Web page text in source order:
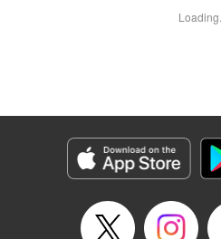
could just be that life in the
Manga Details
Category: Manga
Genre: Drama, Anime, Award Winner
Episode Details
Released: Jun 23, 2025